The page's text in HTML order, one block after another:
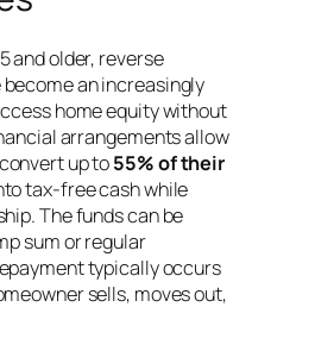
and older, reverse
an increasingly
home equity without
arrangements allow
up to55% of their
tax-free cash while
. The funds can be
sum or regular
typically occurs
sells, moves out,